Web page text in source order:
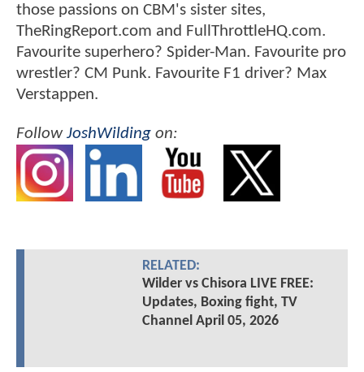
those passions on CBM's sister sites,
TheRingReport.com and FullThrottleHQ.com.
Favourite superhero? Spider-Man. Favourite pro
wrestler? CM Punk. Favourite F1 driver? Max
Verstappen.
FollowJoshWilding on:
RELATED:
Wilder vs Chisora LIVE FREE:
Updates, Boxing fight, TV
Channel April 05, 2026